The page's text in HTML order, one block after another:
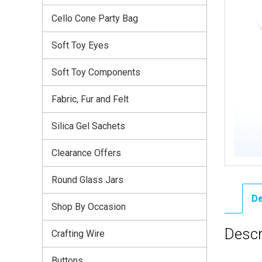
Cello Cone Party Bag
Soft Toy Eyes
Soft Toy Components
Fabric, Fur and Felt
Silica Gel Sachets
Clearance Offers
Round Glass Jars
Shop By Occasion
Crafting Wire